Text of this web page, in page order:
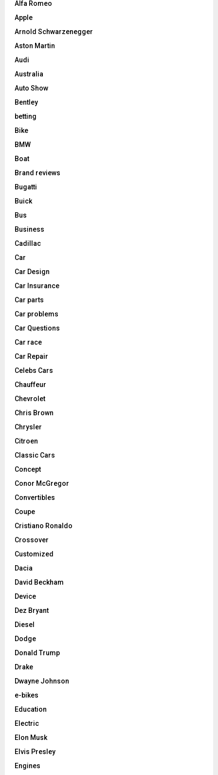
Alfa Romeo
Apple
Arnold Schwarzenegger
Aston Martin
Audi
Australia
Auto Show
Bentley
betting
Bike
BMW
Boat
Brand reviews
Bugatti
Buick
Bus
Business
Cadillac
Car
Car Design
Car Insurance
Car parts
Car problems
Car Questions
Car race
Car Repair
Celebs Cars
Chauffeur
Chevrolet
Chris Brown
Chrysler
Citroen
Classic Cars
Concept
Conor McGregor
Convertibles
Coupe
Cristiano Ronaldo
Crossover
Customized
Dacia
David Beckham
Device
Dez Bryant
Diesel
Dodge
Donald Trump
Drake
Dwayne Johnson
e-bikes
Education
Electric
Elon Musk
Elvis Presley
Engines